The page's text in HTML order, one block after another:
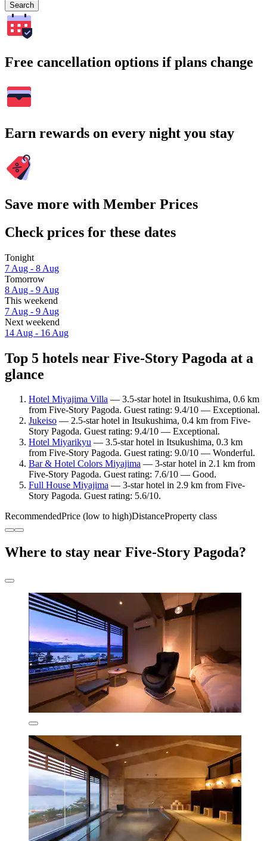
Search
Free cancellation options if plans change
Earn rewards on every night you stay
Save more with Member Prices
Check prices for these dates
Tonight
7 Aug - 8 Aug
Tomorrow
8 Aug - 9 Aug
This weekend
7 Aug - 9 Aug
Next weekend
14 Aug - 16 Aug
Top 5 hotels near Five-Story Pagoda at a
glance
Hotel Miyajima Villa — 3.5-star hotel in Itsukushima, 0.6 km
from Five-Story Pagoda. Guest rating: 9.4/10 — Exceptional.
Jukeiso — 2.5-star hotel in Itsukushima, 0.4 km from Five-
Story Pagoda. Guest rating: 9.4/10 — Exceptional.
Hotel Miyarikyu — 3.5-star hotel in Itsukushima, 0.3 km
from Five-Story Pagoda. Guest rating: 9.0/10 — Wonderful.
Bar & Hotel Colors Miyajima — 3-star hotel in 2.1 km from
Five-Story Pagoda. Guest rating: 7.6/10 — Good.
Full House Miyajima — 3-star hotel in 2.9 km from Five-
Story Pagoda. Guest rating: 5.6/10.
RecommendedPrice (low to high)DistanceProperty class
Where to stay near Five-Story Pagoda?